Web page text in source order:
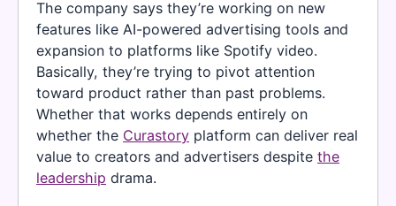
The company says they’re working on new
features like AI-powered advertising tools and
expansion to platforms like Spotify video.
Basically, they’re trying to pivot attention
toward product rather than past problems.
Whether that works depends entirely on
whether the Curastory platform can deliver real
value to creators and advertisers despite the
leadership drama.